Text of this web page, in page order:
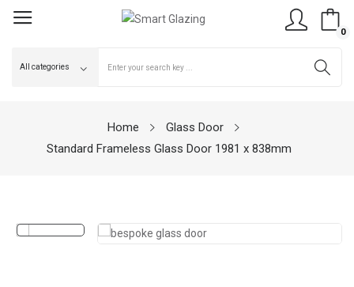
0
Home
Glass Door
Standard Frameless Glass Door 1981 x 838mm